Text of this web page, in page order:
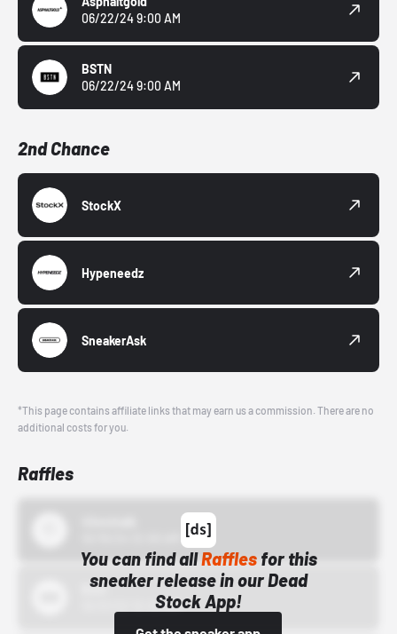
06/22/24 9:00 AM
BSTN
06/22/24 9:00 AM
2nd Chance
StockX
Hypeneedz
SneakerAsk
*This page contains affiliate links that may earn us a commission. There are no
additional costs for you.
Raffles
You can find allRafflesfor this
sneaker release in our Dead
Stock App!
Bstn
10/01/22 12:00 AM